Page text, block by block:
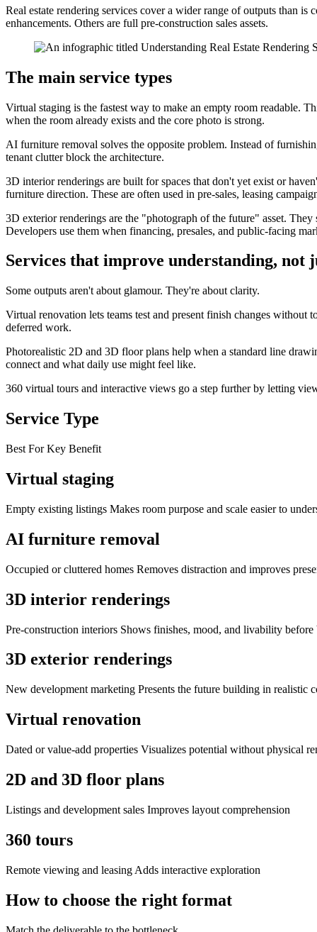
Real estate rendering services cover a wider range of outputs than
enhancements. Others are full pre-construction sales assets.
The main service types
Virtual staging is the fastest way to make an empty room readable.
when the room already exists and the core photo is strong.
AI furniture removal solves the opposite problem. Instead of
tenant clutter block the architecture.
3D interior renderings are built for spaces that don't yet exist or
furniture direction. These are often used in pre-sales, leasing
3D exterior renderings are the "photograph of the future" asset.
Developers use them when financing, presales, and public-facing
Services that improve understanding, not
Some outputs aren't about glamour. They're about clarity.
Virtual renovation lets teams test and present finish changes
deferred work.
Photorealistic 2D and 3D floor plans help when a standard line
connect and what daily use might feel like.
360 virtual tours and interactive views go a step further by letting
Service Type
Best For Key Benefit
Virtual staging
Empty existing listings Makes room purpose and scale easier to
AI furniture removal
Occupied or cluttered homes Removes distraction and improves
3D interior renderings
Pre-construction interiors Shows finishes, mood, and livability
3D exterior renderings
New development marketing Presents the future building in realistic
Virtual renovation
Dated or value-add properties Visualizes potential without physical
2D and 3D floor plans
Listings and development sales Improves layout comprehension
360 tours
Remote viewing and leasing Adds interactive exploration
How to choose the right format